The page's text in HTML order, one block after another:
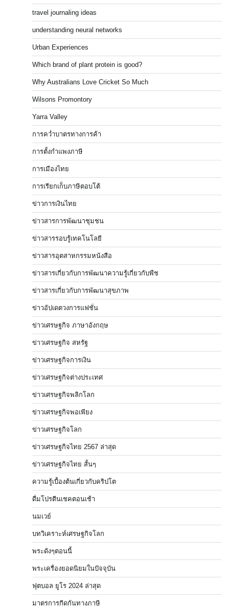
travel journaling ideas
understanding neural networks
Urban Experiences
Which brand of plant protein is good?
Why Australians Love Cricket So Much
Wilsons Promontory
Yarra Valley
การคว่ำบาตรทางการค้า
การตั้งกำแพงภาษี
การเมืองไทย
การเรียกเก็บภาษีตอบโต้
ข่าวการเงินไทย
ข่าวสารการพัฒนาชุมชน
ข่าวสารรอบรู้เทคโนโลยี
ข่าวสารอุตสาหกรรมหนังสือ
ข่าวสารเกี่ยวกับการพัฒนาความรู้เกี่ยวกับพืช
ข่าวสารเกี่ยวกับการพัฒนาสุขภาพ
ข่าวอัปเดตวงการแฟชั่น
ข่าวเศรษฐกิจ ภาษาอังกฤษ
ข่าวเศรษฐกิจ สหรัฐ
ข่าวเศรษฐกิจการเงิน
ข่าวเศรษฐกิจต่างประเทศ
ข่าวเศรษฐกิจพลิกโลก
ข่าวเศรษฐกิจพอเพียง
ข่าวเศรษฐกิจโลก
ข่าวเศรษฐกิจไทย 2567 ล่าสุด
ข่าวเศรษฐกิจไทย สั้นๆ
ความรู้เบื้องต้นเกี่ยวกับคริปโต
ดื่มโปรตีนเชคตอนเช้า
นมเวย์
บทวิเคราะห์เศรษฐกิจโลก
พระดังๆตอนนี้
พระเครื่องยอดนิยมในปัจจุบัน
ฟุตบอล ยูโร 2024 ล่าสุด
มาตรการกีดกันทางภาษี